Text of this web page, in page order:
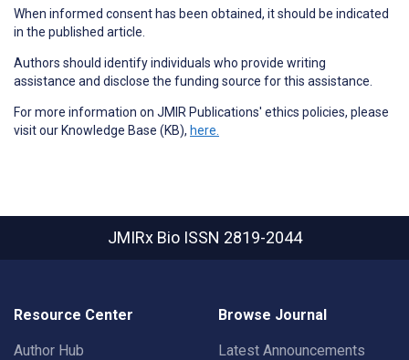
When informed consent has been obtained, it should be indicated
in the published article.
Authors should identify individuals who provide writing
assistance and disclose the funding source for this assistance.
For more information on JMIR Publications' ethics policies, please
visit our Knowledge Base (KB), here.
JMIRx Bio ISSN 2819-2044
Resource Center
Author Hub
Browse Journal
Latest Announcements